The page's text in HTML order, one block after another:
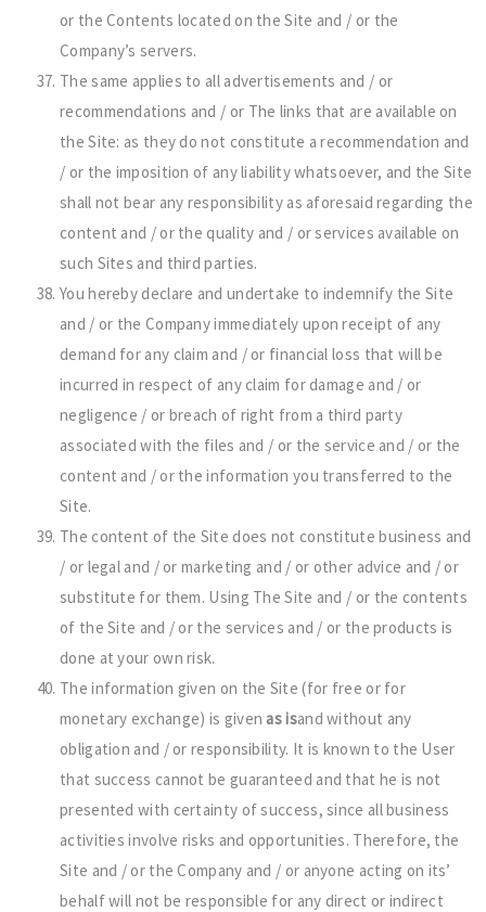
or the Contents located on the Site and / or the
Company’s servers.
The same applies to all advertisements and / or
recommendations and / or The links that are available on
the Site: as they do not constitute a recommendation and
/ or the imposition of any liability whatsoever, and the Site
shall not bear any responsibility as aforesaid regarding the
content and / or the quality and / or services available on
such Sites and third parties.
You hereby declare and undertake to indemnify the Site
and / or the Company immediately upon receipt of any
demand for any claim and / or financial loss that will be
incurred in respect of any claim for damage and / or
negligence / or breach of right from a third party
associated with the files and / or the service and / or the
content and / or the information you transferred to the
Site.
The content of the Site does not constitute business and
/ or legal and / or marketing and / or other advice and / or
substitute for them. Using The Site and / or the contents
of the Site and / or the services and / or the products is
done at your own risk.
The information given on the Site (for free or for
monetary exchange) is givenas isand without any
obligation and / or responsibility. It is known to the User
that success cannot be guaranteed and that he is not
presented with certainty of success, since all business
activities involve risks and opportunities. Therefore, the
Site and / or the Company and / or anyone acting on its’
behalf will not be responsible for any direct or indirect